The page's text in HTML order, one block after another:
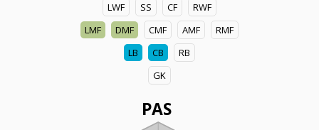
LWF SS CF
RWF
LMF
DMF CMF AMF
RMF
LB
CB
RB
GK
PAS